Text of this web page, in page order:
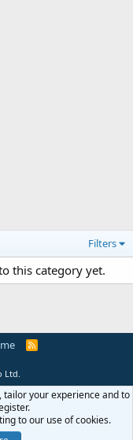
Filters
this category yet.
R
Ltd.
tailor your experience and to
to our use of cookies.